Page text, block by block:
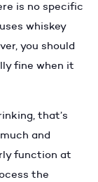
is no specific
whiskey
you should
fine when it
that’s
and
function at
the